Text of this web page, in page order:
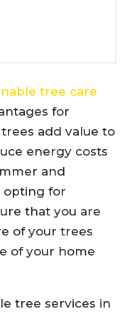
tree care
for
add value to
energy costs
and
opting for
that you are
of your trees
of your home
tree services in